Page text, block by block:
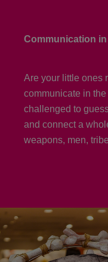
Communication
Are your little ones
communicate in
challenged to
and connect a
weapons, men,